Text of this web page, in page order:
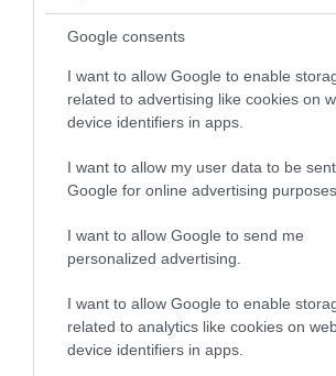
Google consents
I want to allow Google to enable
related to advertising like cookies on
device identifiers in apps.
I want to allow my user data to be
Google for online advertising purposes.
I want to allow Google to send me
personalized advertising.
I want to allow Google to enable
related to analytics like cookies on
device identifiers in apps.
Dalla tv, alla brace. RicetteInTv.com nasce
improvvisati, che preferiscono gli studi
un ristorante...continua...
Home Chi Siamo |
Privacy
Ricette in Tv - P.IVA